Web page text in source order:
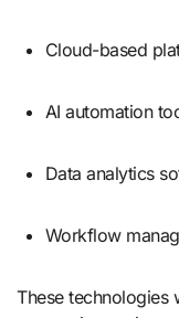
Cloud-based
AI automation
Data analytics
Workflow
These technologies